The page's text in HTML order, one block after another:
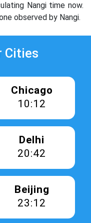
Nangi time now.
observed by Nangi.
Cities
Chicago
10:12
Delhi
20:42
Beijing
23:12